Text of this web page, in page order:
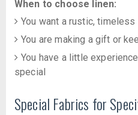
When to choose linen:
You want a rustic, timeless
You are making a gift or
You have a little
special
Special Fabrics for